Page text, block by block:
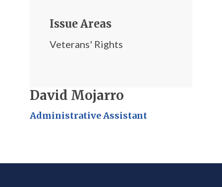
Issue Areas
Veterans' Rights
David Mojarro
Administrative Assistant